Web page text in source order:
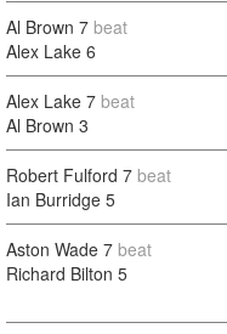
Al Brown 7 beat
Alex Lake 6
Alex Lake 7 beat
Al Brown 3
Robert Fulford 7 beat
Ian Burridge 5
Aston Wade 7 beat
Richard Bilton 5